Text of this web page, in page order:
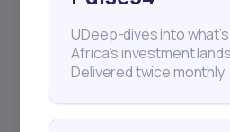
UDeep-dives into
Africa’s investment
Delivered twice monthly.